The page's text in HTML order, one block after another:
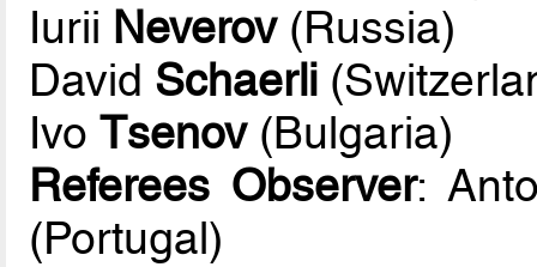
Iurii Neverov(Russia)
David Schaerli
IvoTsenov(Bulgaria)
Referees Observer:
(Portugal)